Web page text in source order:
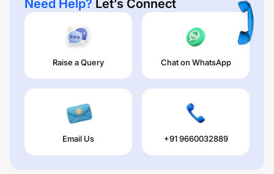
Need Help? Let’s Connect
Raise a Query Chat on WhatsApp
Email Us +91 9660032889